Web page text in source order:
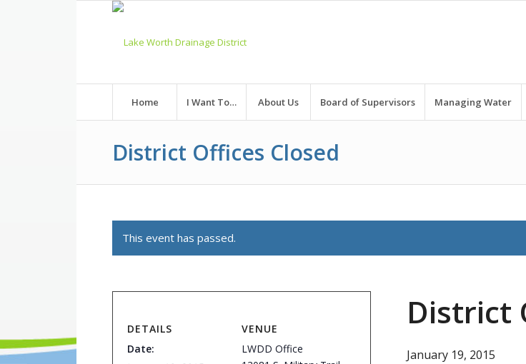
Home I Want To… About Us Board of Supervisors Managing Water
District Offices Closed
This event has passed.
District
January 19, 2015
DETAILS
Date:
VENUE
LWDD Office